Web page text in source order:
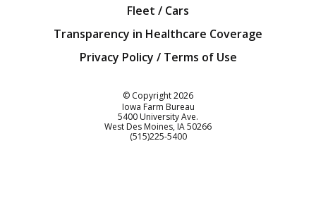
Fleet / Cars
Transparency in Healthcare Coverage
Privacy Policy / Terms of Use
© Copyright2026
Iowa Farm Bureau
5400 University Ave.
West Des Moines IA50266
Customer Service
(515)225-5400